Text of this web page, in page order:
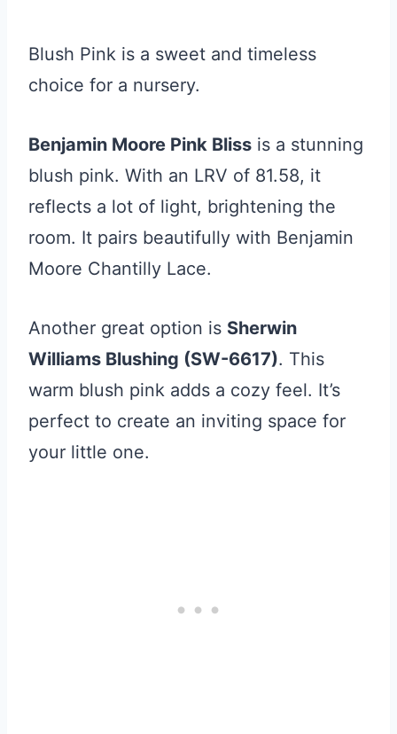
Blush Pink is a sweet and timeless
choice for a nursery.
Benjamin Moore Pink Bliss is a stunning
blush pink. With an LRV of 81.58, it
reflects a lot of light, brightening the
room. It pairs beautifully with Benjamin
Moore Chantilly Lace.
Another great option is Sherwin
Williams Blushing (SW-6617). This
warm blush pink adds a cozy feel. It’s
perfect to create an inviting space for
your little one.